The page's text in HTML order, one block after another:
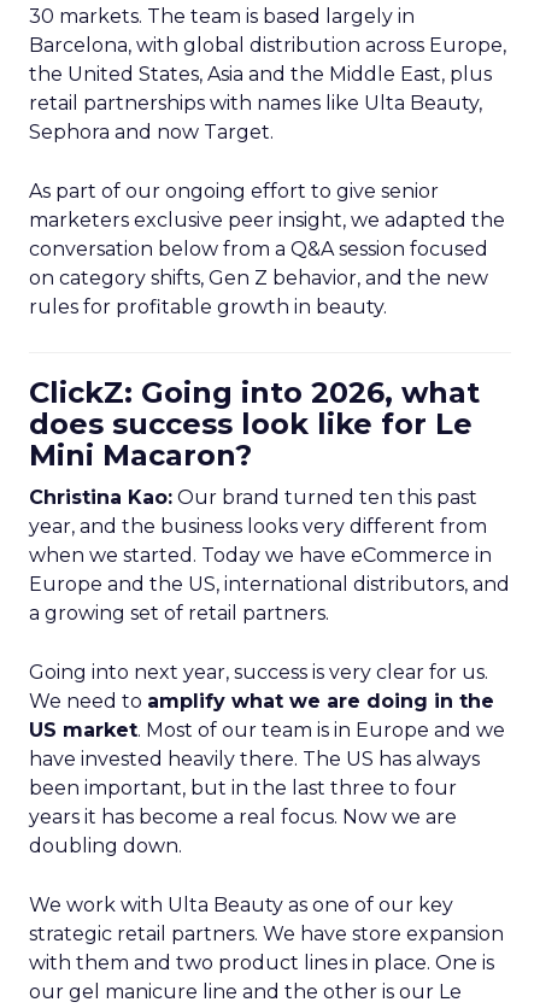
30 markets. The team is based largely in
Barcelona, with global distribution across Europe,
the United States, Asia and the Middle East, plus
retail partnerships with names like Ulta Beauty,
Sephora and now Target.
As part of our ongoing effort to give senior
marketers exclusive peer insight, we adapted the
conversation below from a Q&A session focused
on category shifts, Gen Z behavior, and the new
rules for profitable growth in beauty.
ClickZ: Going into 2026, what
does success look like for Le
Mini Macaron?
Christina Kao: Our brand turned ten this past
year, and the business looks very different from
when we started. Today we have eCommerce in
Europe and the US, international distributors, and
a growing set of retail partners.
Going into next year, success is very clear for us.
We need to amplify what we are doing in the
US market. Most of our team is in Europe and we
have invested heavily there. The US has always
been important, but in the last three to four
years it has become a real focus. Now we are
doubling down.
We work with Ulta Beauty as one of our key
strategic retail partners. We have store expansion
with them and two product lines in place. One is
our gel manicure line and the other is our Le